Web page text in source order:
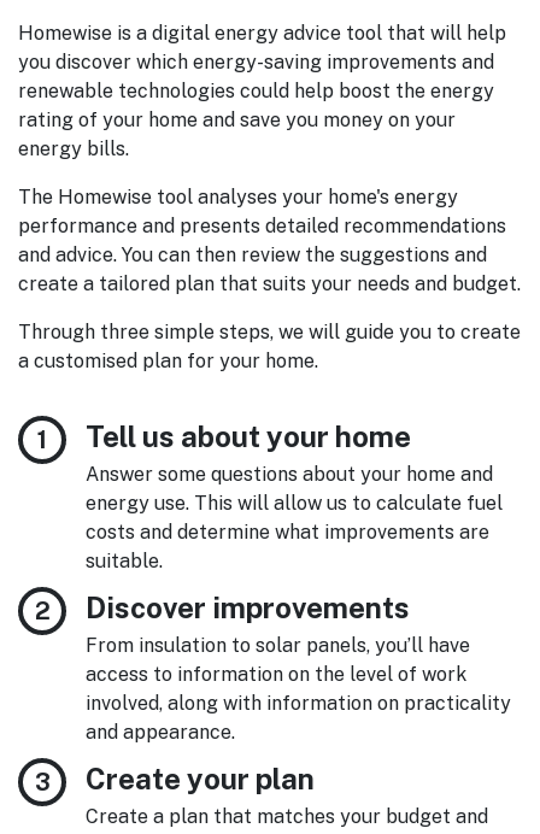
Homewise is a digital energy advice tool that will help
you discover which energy-saving improvements and
renewable technologies could help boost the energy
rating of your home and save you money on your
energy bills.
The Homewise tool analyses your home's energy
performance and presents detailed recommendations
and advice. You can then review the suggestions and
create a tailored plan that suits your needs and budget.
Through three simple steps, we will guide you to create
a customised plan for your home.
Tell us about your home
Answer some questions about your home and
energy use. This will allow us to calculate fuel
costs and determine what improvements are
suitable.
Discover improvements
From insulation to solar panels, you’ll have
access to information on the level of work
involved, along with information on practicality
and appearance.
Create your plan
Create a plan that matches your budget and